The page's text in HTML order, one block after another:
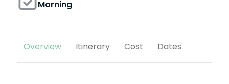
Morning
Overview Itinerary Cost Dates